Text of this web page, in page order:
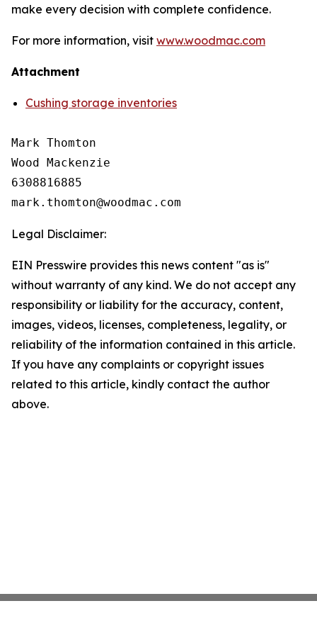
make every decision with complete confidence.
For more information, visit www.woodmac.com
Attachment
Cushing storage inventories
Mark Thomton
Wood Mackenzie
6308816885
Legal Disclaimer:
EIN Presswire provides this news content "as is"
without warranty of any kind. We do not accept any
responsibility or liability for the accuracy, content,
images, videos, licenses, completeness, legality, or
reliability of the information contained in this article.
If you have any complaints or copyright issues
related to this article, kindly contact the author
above.